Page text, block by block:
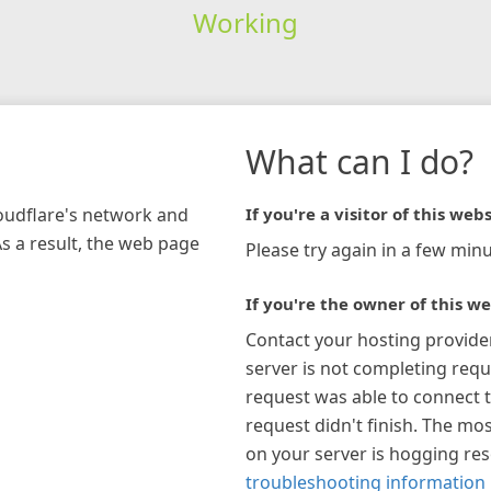
Working
network and
a result, the web page
What can I do?
If you're a visitor of this
Please try again in a few
If you're the owner of this
Contact your hosting
server is not completing
request was able to connect
request didn't finish. The
on your server is hogging
troubleshooting information